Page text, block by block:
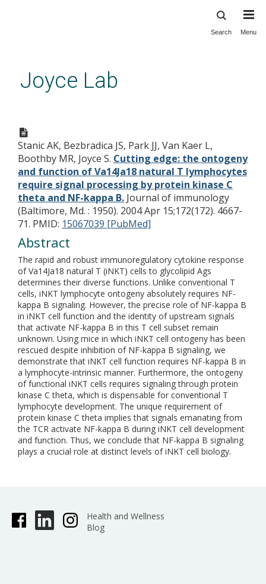
content
Search Menu
Joyce Lab
function of Va14Ja18 natural T
lymphocytes require signal
processing by protein kinase C
theta and NF-kappa B.
Stanic AK, Bezbradica JS, Park JJ, Van Kaer L,
Boothby MR, Joyce S. Cutting edge: the ontogeny
and function of Va14Ja18 natural T lymphocytes
require signal processing by protein kinase C
theta and NF-kappa B. Journal of immunology
(Baltimore, Md. : 1950). 2004 Apr 15;172(172). 4667-
71. PMID: 15067039 [PubMed]
Abstract
The rapid and robust immunoregulatory cytokine response
of Va14Ja18 natural T (iNKT) cells to glycolipid Ags
determines their diverse functions. Unlike conventional T
cells, iNKT lymphocyte ontogeny absolutely requires NF-
kappa B signaling. However, the precise role of NF-kappa B
in iNKT cell function and the identity of upstream signals
that activate NF-kappa B in this T cell subset remain
unknown. Using mice in which iNKT cell ontogeny has been
rescued despite inhibition of NF-kappa B signaling, we
demonstrate that iNKT cell function requires NF-kappa B in
a lymphocyte-intrinsic manner. Furthermore, the ontogeny
of functional iNKT cells requires signaling through protein
kinase C theta, which is dispensable for conventional T
lymphocyte development. The unique requirement of
protein kinase C theta implies that signals emanating from
the TCR activate NF-kappa B during iNKT cell development
and function. Thus, we conclude that NF-kappa B signaling
plays a crucial role at distinct levels of iNKT cell biology.
Health and Wellness
Blog